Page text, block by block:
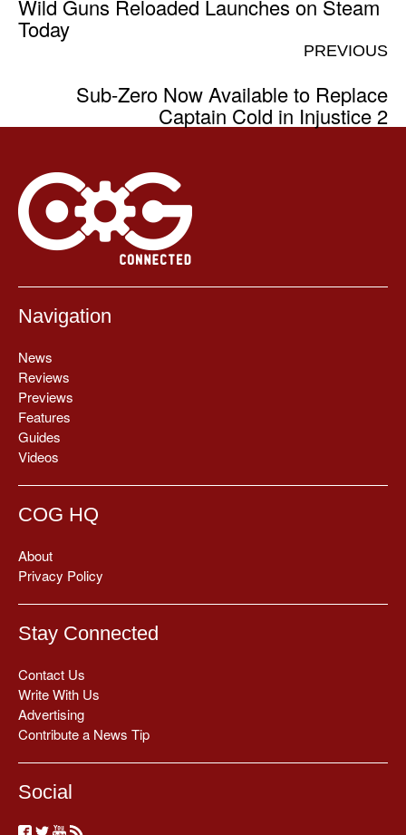
Wild Guns Reloaded Launches on Steam
Today
PREVIOUS
Sub-Zero Now Available to Replace
Captain Cold in Injustice 2
Navigation
News
Reviews
Previews
Features
Guides
Videos
COG HQ
About
Privacy Policy
Stay Connected
Contact Us
Write With Us
Advertising
Contribute a News Tip
Social